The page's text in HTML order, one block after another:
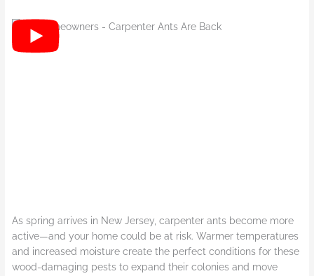
As spring arrives in New Jersey, carpenter ants become more
active—and your home could be at risk. Warmer temperatures
and increased moisture create the perfect conditions for these
wood-damaging pests to expand their colonies and move